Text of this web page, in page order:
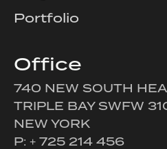
Portfolio
Office
740 NEW SOUTH
TRIPLE BAY SWFW
NEW YORK
P: + 725 214 456